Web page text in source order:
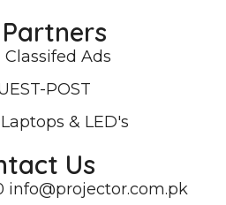
Classifed Ads
POST
& LED's
Us
info@projector.com.pk